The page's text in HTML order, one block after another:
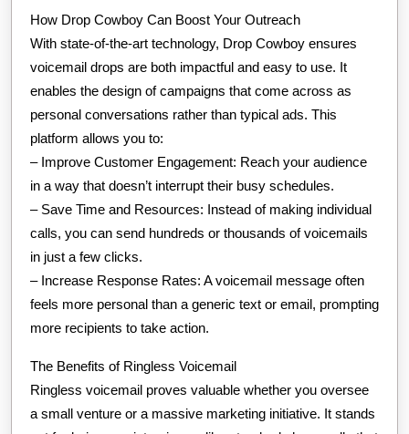
How Drop Cowboy Can Boost Your Outreach
With state-of-the-art technology, Drop Cowboy ensures
voicemail drops are both impactful and easy to use. It
enables the design of campaigns that come across as
personal conversations rather than typical ads. This
platform allows you to:
– Improve Customer Engagement: Reach your audience
in a way that doesn’t interrupt their busy schedules.
– Save Time and Resources: Instead of making individual
calls, you can send hundreds or thousands of voicemails
in just a few clicks.
– Increase Response Rates: A voicemail message often
feels more personal than a generic text or email, prompting
more recipients to take action.
The Benefits of Ringless Voicemail
Ringless voicemail proves valuable whether you oversee
a small venture or a massive marketing initiative. It stands